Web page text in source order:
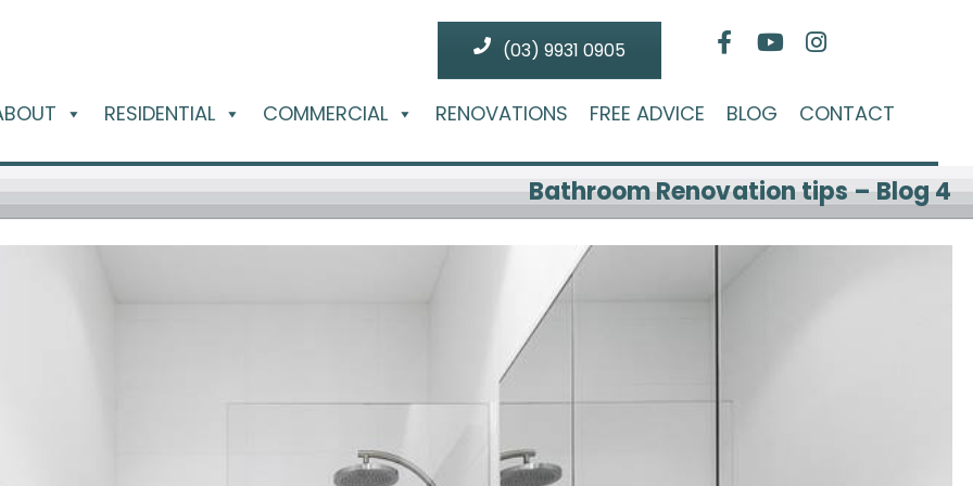
(03) 9931 0905
RESIDENTIAL COMMERCIAL RENOVATIONS FREE ADVICE BLOG CONTACT
Bathroom Renovation tips – Blog 4